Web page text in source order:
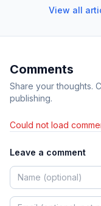
View all
Comments
Share your thoughts.
publishing.
Could not load
Leave a comment